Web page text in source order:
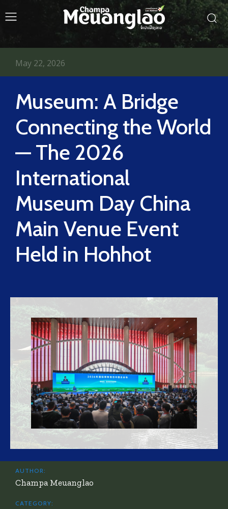
Museum: A Bridge
Connecting the World
— The 2026
International
Museum Day China
Main Venue Event
Held in Hohhot
May 22, 2026
AUTHOR:
Champa Meuanglao
CATEGORY: